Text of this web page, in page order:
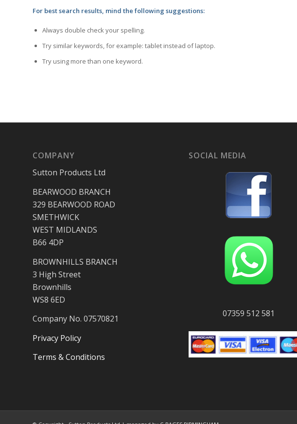
For best search results, mind the following suggestions:
Always double check your spelling.
Try similar keywords, for example: tablet instead of laptop.
Try using more than one keyword.
COMPANY
Sutton Products Ltd
BEARWOOD BRANCH
329 BEARWOOD ROAD
SMETHWICK
WEST MIDLANDS
B66 4DP
BROWNHILLS BRANCH
3 High Street
Brownhills
WS8 6ED
Company No. 07570821
Privacy Policy
Terms & Conditions
SOCIAL MEDIA
07359 512 581